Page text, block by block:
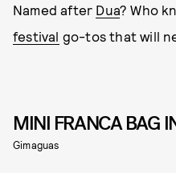
Named after Dua? Who
festival go-tos that will
MINI FRANCA BAG
Gimaguas